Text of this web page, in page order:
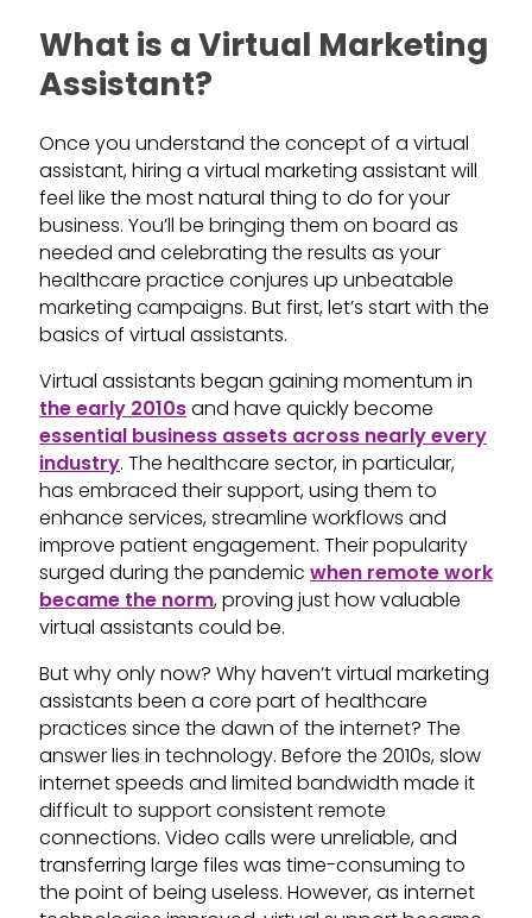
What is a Virtual Marketing
Assistant?
Once you understand the concept of a virtual
assistant, hiring a virtual marketing assistant will
feel like the most natural thing to do for your
business. You’ll be bringing them on board as
needed and celebrating the results as your
healthcare practice conjures up unbeatable
marketing campaigns. But first, let’s start with the
basics of virtual assistants.
Virtual assistants began gaining momentum in
the early 2010sand have quickly become
essential business assets across nearly every
industry. The healthcare sector, in particular,
has embraced their support, using them to
enhance services, streamline workflows and
improve patient engagement. Their popularity
surged during the pandemic when remote work
became the norm, proving just how valuable
virtual assistants could be.
But why only now? Why haven’t virtual marketing
assistants been a core part of healthcare
practices since the dawn of the internet? The
answer lies in technology. Before the 2010s, slow
internet speeds and limited bandwidth made it
difficult to support consistent remote
connections. Video calls were unreliable, and
transferring large files was time-consuming to
the point of being useless. However, as internet